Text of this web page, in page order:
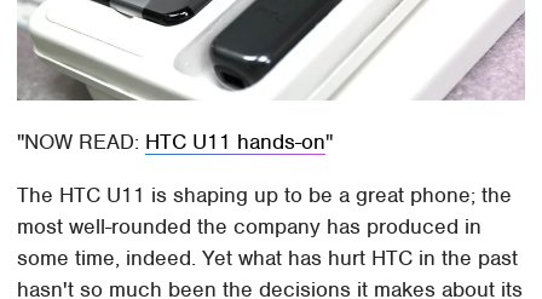
NOW READ: HTC U11 hands-on
The HTC U11 is shaping up to be a great phone; the
most well-rounded the company has produced in
some time, indeed. Yet what has hurt HTC in the past
hasn't so much been the decisions it makes about its